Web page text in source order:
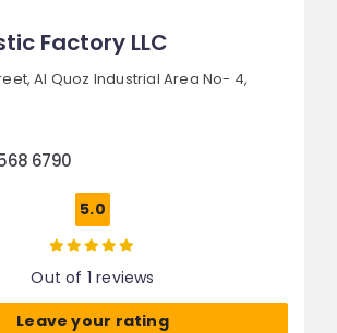
Factory LLC
Al Quoz Industrial Area No- 4,
6790
5.0
Out of 1 reviews
Leave your rating